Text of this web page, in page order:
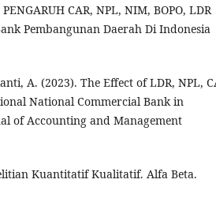
CAR, NPL, NIM, BOPO, LDR
Pembangunan Daerah Di Indonesia
A. (2023). The Effect of LDR, NPL,
National Commercial Bank in
of Accounting and Management
Kuantitatif Kualitatif. Alfa Beta.